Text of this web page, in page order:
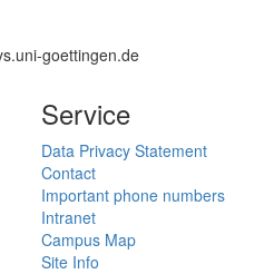
goettingen.de
Service
Data Privacy Statement
Contact
Important phone numbers
Intranet
Campus Map
Site Info